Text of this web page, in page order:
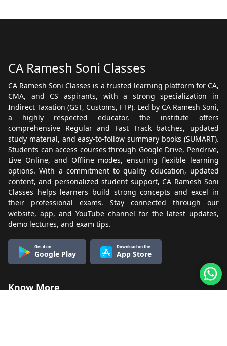
CA Ramesh Soni Classes
CA Ramesh Soni Classes is a trusted learning platform for CA,
CMA, and CS aspirants, with a strong specialization in
Indirect Taxation (GST, Customs, FTP). Led by CA Ramesh Soni,
a highly respected educator, the institute offers
comprehensive Regular and Fast Track batches, updated
study material, and easy-to-follow summary books (SUMART).
Students can access courses through Google Drive, Pendrive,
Live Online, and Offline modes, ensuring flexible learning
options. With a commitment to quality education, updated
content, and personalized student support, CA Ramesh Soni
Classes helps learners build strong concepts and excel in
their professional exams. Stay connected through our
website, app, and YouTube channel for the latest updates,
demo lectures, and exam tips.
Get it on
Google Play
Download on the
App Store
Know More